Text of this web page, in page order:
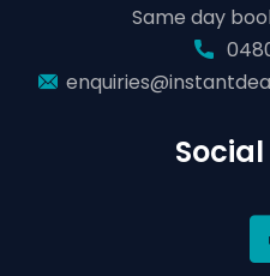
Same day